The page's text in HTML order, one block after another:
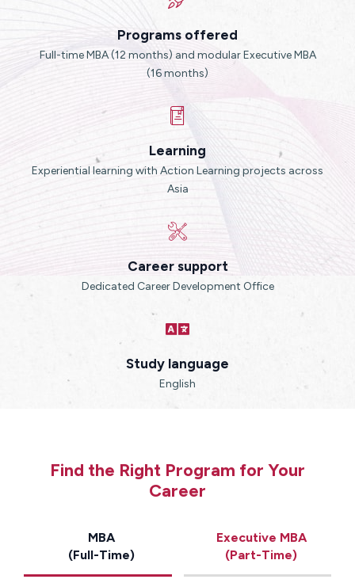
Programs offered
Full-time MBA (12 months) and modular Executive MBA
(16 months)
Learning
Experiential learning with Action Learning projects across
Asia
Career support
Dedicated Career Development Office
Study language
English
Find the Right Program for Your
Career
MBA
(Full-Time)
Executive MBA
(Part-Time)